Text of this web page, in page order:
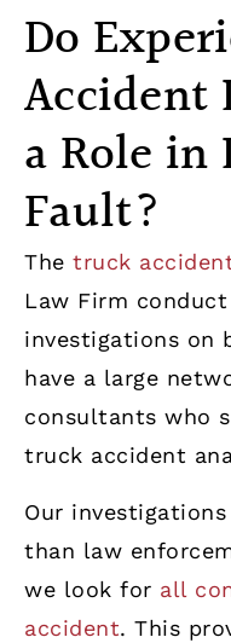
Do
Accident
a Role
Fault?
The truck
Law Firm
investigations on
have a large
consultants who
truck accident
Our
than law
we look for all
accident. This